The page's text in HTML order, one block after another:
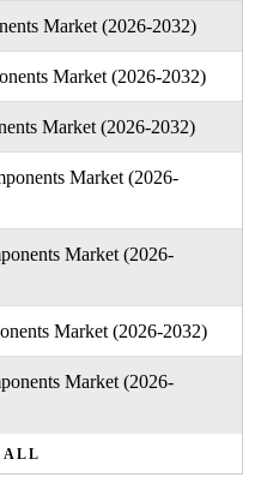
Market (2026-2032)
Market (2026-2032)
Market (2026-2032)
Market (2026-
Market (2026-
Market (2026-2032)
Market (2026-
ALL